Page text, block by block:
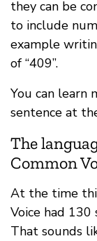
they can be
to include
example
of “409”.
You can learn
sentence at
The
Common
At the time
Voice had
That sounds